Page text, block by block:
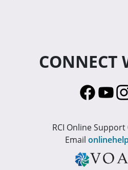
CONNECT
RCI Online Support
Email